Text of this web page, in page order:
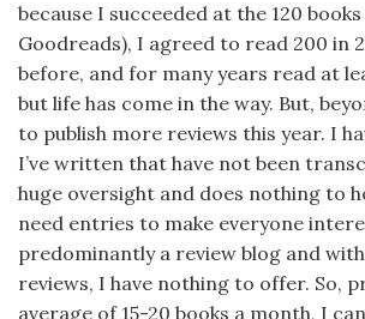
because I succeeded at the 120
Goodreads), I agreed to read 200 in
before, and for many years read at
but life has come in the way. But,
to publish more reviews this year. I
I’ve written that have not been
huge oversight and does nothing to
need entries to make everyone
predominantly a review blog and
reviews, I have nothing to offer. So,
average of 15-20 books a month, I